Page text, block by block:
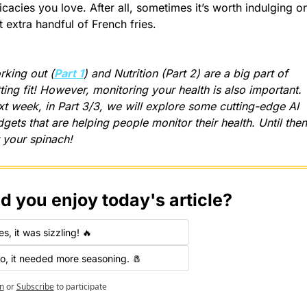
you love. After all, sometimes it’s worth indulging
extra handful of French fries.
out (Part 1) and Nutrition (Part 2) are a big part of
fit! However, monitoring your health is also important.
week, in Part 3/3, we will explore some cutting-edge AI
that are helping people monitor their health. Until
your spinach!
you enjoy today's article?
it was sizzling! 🔥
it needed more seasoning. 🧂
or Subscribe to participate